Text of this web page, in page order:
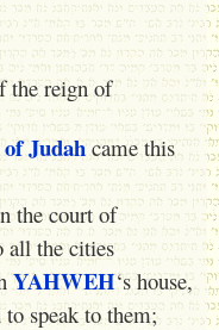
the reign of
of Judah came this
the court of
all the cities
YAHWEH‘s house,
speak to them;